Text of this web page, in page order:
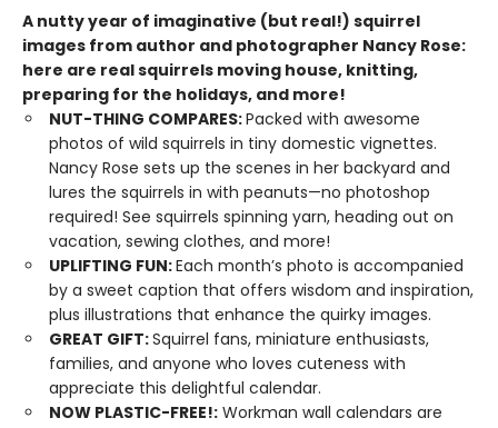
A nutty year of imaginative (but real!) squirrel
images from author and photographer Nancy Rose:
here are real squirrels moving house, knitting,
preparing for the holidays, and more!
NUT-THING COMPARES:Packed with awesome
photos of wild squirrels in tiny domestic vignettes.
Nancy Rose sets up the scenes in her backyard and
lures the squirrels in with peanuts—no photoshop
required! See squirrels spinning yarn, heading out on
vacation, sewing clothes, and more!
UPLIFTING FUN:Each month’s photo is accompanied
by a sweet caption that offers wisdom and inspiration,
plus illustrations that enhance the quirky images.
GREAT GIFT:Squirrel fans, miniature enthusiasts,
families, and anyone who loves cuteness with
appreciate this delightful calendar.
NOW PLASTIC-FREE!: Workman wall calendars are